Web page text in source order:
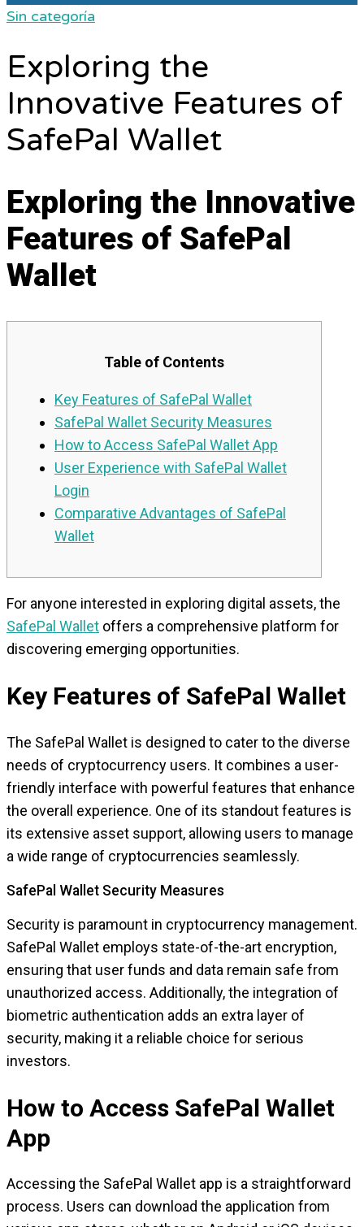
Sin categoría
Exploring the
Innovative Features of
SafePal Wallet
Exploring the Innovative
Features of SafePal
Wallet
Table of Contents
Key Features of SafePal Wallet
SafePal Wallet Security Measures
How to Access SafePal Wallet App
User Experience with SafePal Wallet
Login
Comparative Advantages of SafePal
Wallet
For anyone interested in exploring digital assets, the
SafePal Wallet offers a comprehensive platform for
discovering emerging opportunities.
Key Features of SafePal Wallet
The SafePal Wallet is designed to cater to the diverse
needs of cryptocurrency users. It combines a user-
friendly interface with powerful features that enhance
the overall experience. One of its standout features is
its extensive asset support, allowing users to manage
a wide range of cryptocurrencies seamlessly.
SafePal Wallet Security Measures
Security is paramount in cryptocurrency management.
SafePal Wallet employs state-of-the-art encryption,
ensuring that user funds and data remain safe from
unauthorized access. Additionally, the integration of
biometric authentication adds an extra layer of
security, making it a reliable choice for serious
investors.
How to Access SafePal Wallet
App
Accessing the SafePal Wallet app is a straightforward
process. Users can download the application from